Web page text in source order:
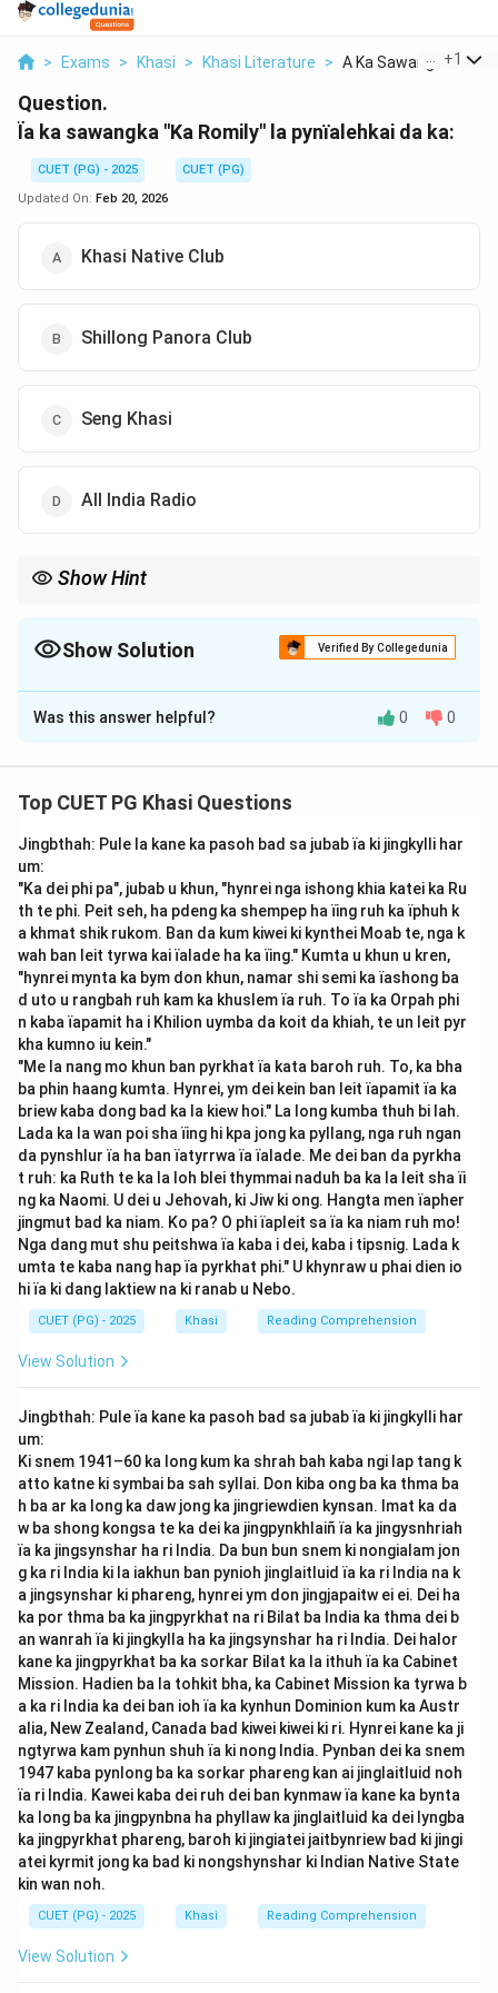
> Exams > Khasi > Khasi Literature > A Ka Sawangka Ka
+1
Question.
Ïa ka sawangka "Ka Romily" la pynïalehkai da ka:
CUET (PG) - 2025
CUET (PG)
Updated On: Feb 20, 2026
Khasi Native Club
Shillong Panora Club
Seng Khasi
All India Radio
Show Hint
and education.
Show Solution Verified By Collegedunia
The Correct Option isC
Solution and Explanation
The question refers to the staging (pynïalehkai) of the
literary history. It asks which organization performed or
presented this play.
Step 2: Explanation:
"Ka Romily" is a Khasi drama that was staged bySeng
Khasi , a socio-cultural organization founded to
preserve and promote Khasi traditions, religion, and
culture. Through such dramatic performances, Seng
Khasi aimed to strengthen Khasi identity and cultural
expression during a period of growing Western
influence.
Step 3: Significance:
The play "Ka Romily" reflected themes of moral values,
cultural identity, and community unity — central to the
objectives of Seng Khasi. This association played a key
role in using literature and performance as tools for
cultural preservation.
Step 4: Final Conclusion:
The correct answer is (3) Seng Khasi, as it was the
organization responsible for staging "Ka Romily."
Was this answer helpful? 0 0
Top CUET PG Khasi Questions
Jingbthah: Pule la kane ka pasoh bad sa jubab ïa ki jingkylli har
um:
"Ka dei phi pa", jubab u khun, "hynrei nga ishong khia katei ka Ru
th te phi. Peit seh, ha pdeng ka shempep ha ïing ruh ka ïphuh k
a khmat shik rukom. Ban da kum kiwei ki kynthei Moab te, nga k
wah ban leit tyrwa kai ïalade ha ka ïing." Kumta u khun u kren,
"hynrei mynta ka bym don khun, namar shi semi ka ïashong ba
d uto u rangbah ruh kam ka khuslem ïa ruh. To ïa ka Orpah phi
n kaba ïapamit ha i Khilion uymba da koit da khiah, te un leit pyr
kha kumno iu kein."
"Me la nang mo khun ban pyrkhat ïa kata baroh ruh. To, ka bha
ba phin haang kumta. Hynrei, ym dei kein ban leit ïapamit ïa ka
briew kaba dong bad ka la kiew hoi." La long kumba thuh bi lah.
Lada ka la wan poi sha ïing hi kpa jong ka pyllang, nga ruh ngan
da pynshlur ïa ha ban ïatyrrwa ïa ïalade. Me dei ban da pyrkha
t ruh: ka Ruth te ka la loh blei thymmai naduh ba ka la leit sha ïi
ng ka Naomi. U dei u Jehovah, ki Jiw ki ong. Hangta men ïapher
jingmut bad ka niam. Ko pa? O phi ïapleit sa ïa ka niam ruh mo!
Nga dang mut shu peitshwa ïa kaba i dei, kaba i tipsnig. Lada k
umta te kaba nang hap ïa pyrkhat phi." U khynraw u phai dien io
hi ïa ki dang laktiew na ki ranab u Nebo.
CUET (PG) - 2025 Khasi Reading Comprehension
View Solution
Jingbthah: Pule ïa kane ka pasoh bad sa jubab ïa ki jingkylli har
um:
Ki snem 1941–60 ka long kum ka shrah bah kaba ngi lap tang k
atto katne ki symbai ba sah syllai. Don kiba ong ba ka thma ba
h ba ar ka long ka daw jong ka jingriewdien kynsan. Imat ka da
w ba shong kongsa te ka dei ka jingpynkhlaiñ ïa ka jingysnhriah
ïa ka jingsynshar ha ri India. Da bun bun snem ki nongialam jon
g ka ri India ki la iakhun ban pynioh jinglaitluid ïa ka ri India na k
a jingsynshar ki phareng, hynrei ym don jingjapaitw ei ei. Dei ha
ka por thma ba ka jingpyrkhat na ri Bilat ba India ka thma dei b
an wanrah ïa ki jingkylla ha ka jingsynshar ha ri India. Dei halor
kane ka jingpyrkhat ba ka sorkar Bilat ka la ithuh ïa ka Cabinet
Mission. Hadien ba la tohkit bha, ka Cabinet Mission ka tyrwa b
a ka ri India ka dei ban ioh ïa ka kynhun Dominion kum ka Austr
alia, New Zealand, Canada bad kiwei kiwei ki ri. Hynrei kane ka ji
ngtyrwa kam pynhun shuh ïa ki nong India. Pynban dei ka snem
1947 kaba pynlong ba ka sorkar phareng kan ai jinglaitluid noh
ïa ri India. Kawei kaba dei ruh dei ban kynmaw ïa kane ka bynta
ka long ba ka jingpynbna ha phyllaw ka jinglaitluid ka dei lyngba
ka jingpyrkhat phareng, baroh ki jingiatei jaitbynriew bad ki jingi
atei kyrmit jong ka bad ki nongshynshar ki Indian Native State
kin wan noh.
CUET (PG) - 2025 Khasi Reading Comprehension
View Solution